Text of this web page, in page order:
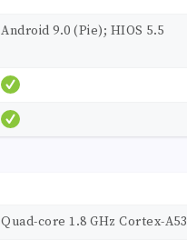
Android 9.0 (Pie); HIOS 5.5
Quad-core 1.8 GHz Cortex-A53